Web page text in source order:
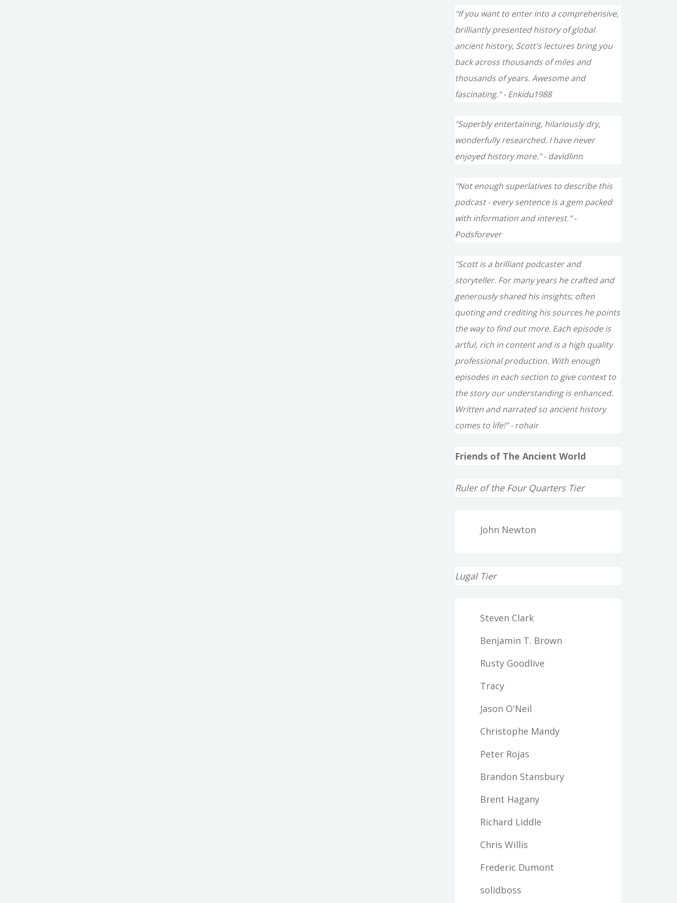
"If you want to enter into a comprehensive,
brilliantly presented history of global
ancient history, Scott's lectures bring you
back across thousands of miles and
thousands of years. Awesome and
fascinating." - Enkidu1988
"Superbly entertaining, hilariously dry,
wonderfully researched. I have never
enjoyed history more." - davidlinn
"Not enough superlatives to describe this
podcast - every sentence is a gem packed
with information and interest." -
Podsforever
"Scott is a brilliant podcaster and
storyteller. For many years he crafted and
generously shared his insights; often
quoting and crediting his sources he points
the way to find out more. Each episode is
artful, rich in content and is a high quality
professional production. With enough
episodes in each section to give context to
the story our understanding is enhanced.
Written and narrated so ancient history
comes to life!" - rohair
Friends of The Ancient World
Ruler of the Four Quarters Tier
John Newton
Lugal Tier
Steven Clark
Benjamin T. Brown
Rusty Goodlive
Tracy
Jason O'Neil
Christophe Mandy
Peter Rojas
Brandon Stansbury
Brent Hagany
Richard Liddle
Chris Willis
Frederic Dumont
solidboss